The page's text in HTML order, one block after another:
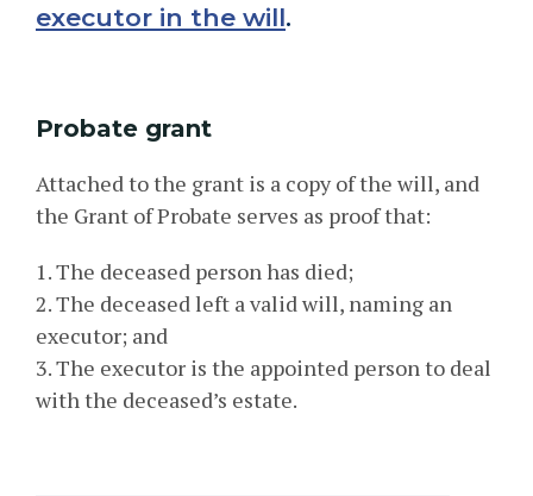
executor in the will.
Probate grant
Attached to the grant is a copy of the will, and
the Grant of Probate serves as proof that:
1. The deceased person has died;
2. The deceased left a valid will, naming an
executor; and
3. The executor is the appointed person to deal
with the deceased’s estate.